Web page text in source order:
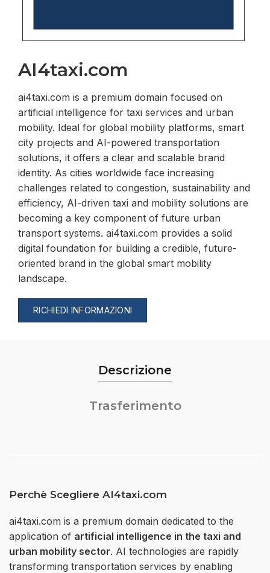
AI4taxi.com
ai4taxi.com is a premium domain focused on
artificial intelligence for taxi services and urban
mobility. Ideal for global mobility platforms, smart
city projects and AI-powered transportation
solutions, it offers a clear and scalable brand
identity. As cities worldwide face increasing
challenges related to congestion, sustainability and
efficiency, AI-driven taxi and mobility solutions are
becoming a key component of future urban
transport systems. ai4taxi.com provides a solid
digital foundation for building a credible, future-
oriented brand in the global smart mobility
landscape.
RICHIEDI INFORMAZIONI
Descrizione
Trasferimento
Perchè Scegliere AI4taxi.com
ai4taxi.com is a premium domain dedicated to the
application of artificial intelligence in the taxi and
urban mobility sector. AI technologies are rapidly
transforming transportation services by enabling